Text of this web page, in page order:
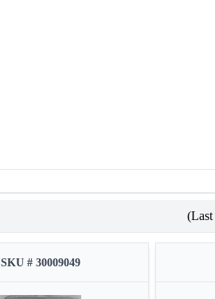
(Last
SKU # 30009049